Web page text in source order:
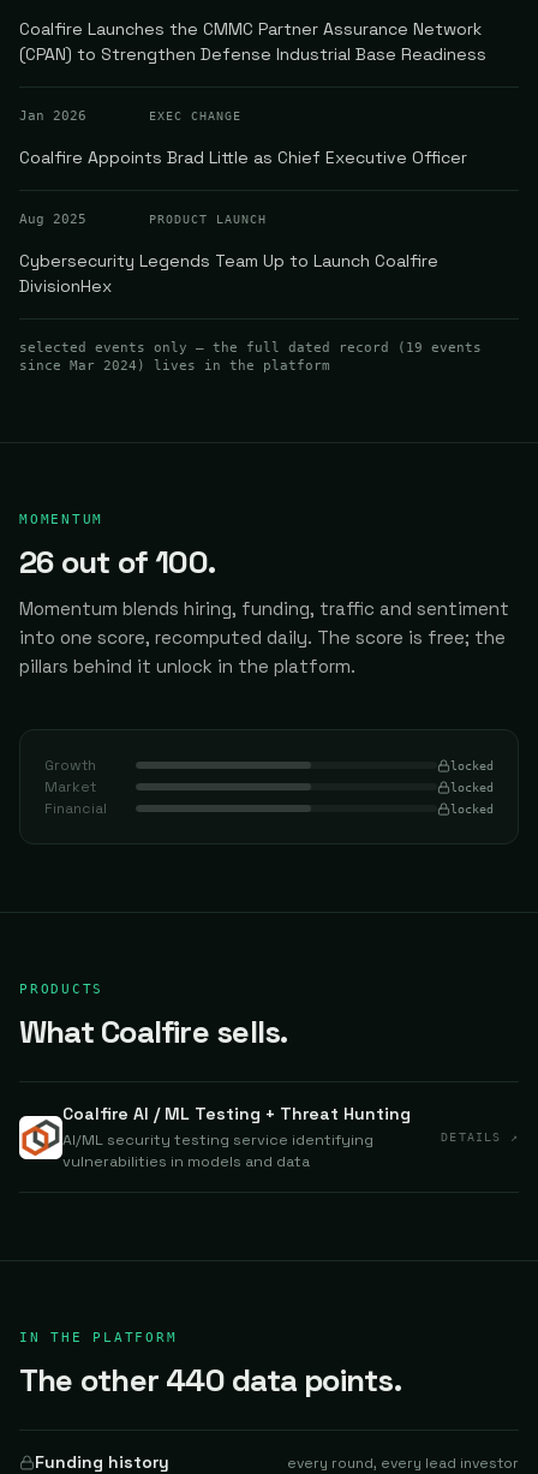
Coalfire Launches the CMMC Partner Assurance Network
(CPAN) to Strengthen Defense Industrial Base Readiness
Jan 2026 EXEC CHANGE
Coalfire Appoints Brad Little as Chief Executive Officer
Aug 2025 PRODUCT LAUNCH
Cybersecurity Legends Team Up to Launch Coalfire
DivisionHex
selected events only — the full dated record ( 19
events
since Mar 2024 ) lives in the platform
MOMENTUM
26out of 100.
Momentum blends hiring, funding, traffic and sentiment
into one score, recomputed daily. The score is free; the
pillars behind it unlock in the platform.
Growth locked
Market locked
Financial locked
PRODUCTS
What Coalfire sells.
Coalfire AI / ML Testing + Threat Hunting
AI/ML security testing service identifying
vulnerabilities in models and data
DETAILS ↗
IN THE PLATFORM
The other 440 data points.
Funding history every round, every lead investor